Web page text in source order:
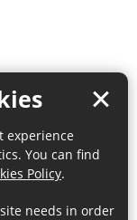
experience
You can find
Policy.
needs in order